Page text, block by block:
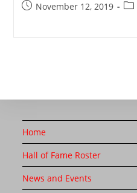
November 12, 2019
Home
Hall of Fame Roster
News and Events